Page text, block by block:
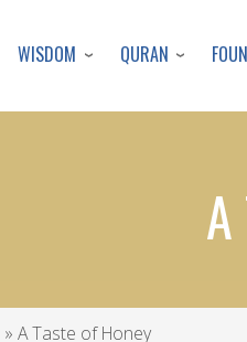
WISDOM QURAN
A Taste of Honey